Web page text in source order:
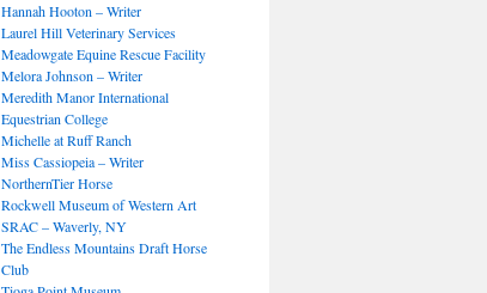
Hannah Hooton – Writer
Laurel Hill Veterinary Services
Meadowgate Equine Rescue Facility
Melora Johnson – Writer
Meredith Manor International
Equestrian College
Michelle at Ruff Ranch
Miss Cassiopeia – Writer
NorthernTier Horse
Rockwell Museum of Western Art
SRAC – Waverly, NY
The Endless Mountains Draft Horse
Club